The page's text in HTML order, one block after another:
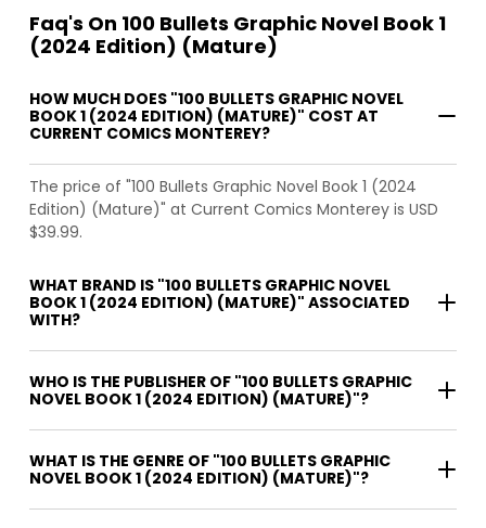
Faq's On 100 Bullets Graphic Novel Book 1
(2024 Edition) (Mature)
HOW MUCH DOES "100 BULLETS GRAPHIC NOVEL
BOOK 1 (2024 EDITION) (MATURE)" COST AT
CURRENT COMICS MONTEREY?
The price of "100 Bullets Graphic Novel Book 1 (2024
Edition) (Mature)" at Current Comics Monterey is USD
$39.99.
WHAT BRAND IS "100 BULLETS GRAPHIC NOVEL
BOOK 1 (2024 EDITION) (MATURE)" ASSOCIATED
WITH?
WHO IS THE PUBLISHER OF "100 BULLETS GRAPHIC
NOVEL BOOK 1 (2024 EDITION) (MATURE)"?
WHAT IS THE GENRE OF "100 BULLETS GRAPHIC
NOVEL BOOK 1 (2024 EDITION) (MATURE)"?